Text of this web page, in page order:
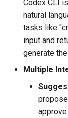
Codex CLI
natural
tasks like
input and
generate
Multiple